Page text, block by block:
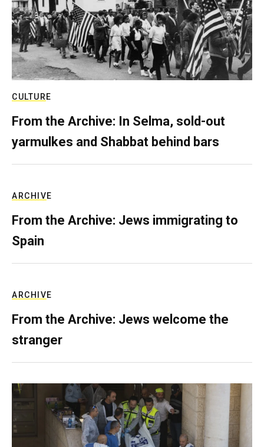
CULTURE
From the Archive: In Selma, sold-out
yarmulkes and Shabbat behind bars
ARCHIVE
From the Archive: Jews immigrating to
Spain
ARCHIVE
From the Archive: Jews welcome the
stranger